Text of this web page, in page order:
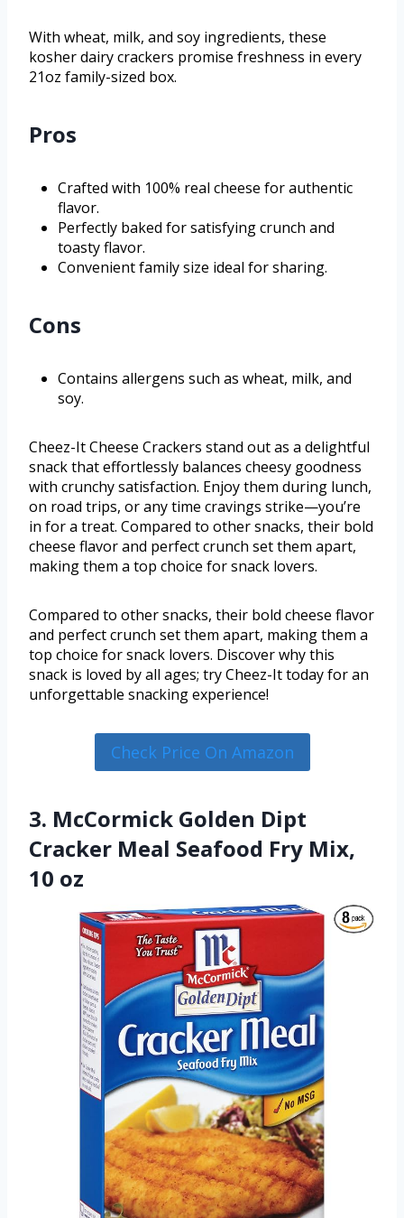
With wheat, milk, and soy ingredients, these
kosher dairy crackers promise freshness in every
21oz family-sized box.
Pros
Crafted with 100% real cheese for authentic
flavor.
Perfectly baked for satisfying crunch and
toasty flavor.
Convenient family size ideal for sharing.
Cons
Contains allergens such as wheat, milk, and
soy.
Cheez-It Cheese Crackers stand out as a delightful
snack that effortlessly balances cheesy goodness
with crunchy satisfaction. Enjoy them during lunch,
on road trips, or any time cravings strike—you’re
in for a treat. Compared to other snacks, their bold
cheese flavor and perfect crunch set them apart,
making them a top choice for snack lovers.
Compared to other snacks, their bold cheese flavor
and perfect crunch set them apart, making them a
top choice for snack lovers. Discover why this
snack is loved by all ages; try Cheez-It today for an
unforgettable snacking experience!
Check Price On Amazon
3. McCormick Golden Dipt
Cracker Meal Seafood Fry Mix,
10 oz